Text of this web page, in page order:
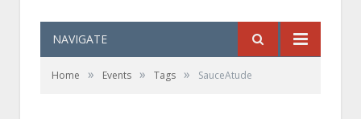
NAVIGATE
Home » Events » Tags » SauceAtude